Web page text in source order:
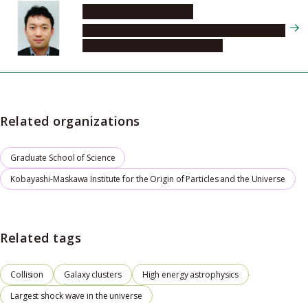
Related organizations
Graduate School of Science
Kobayashi-Maskawa Institute for the Origin of Particles and the Universe
Related tags
Collision Galaxy clusters
High energy astrophysics
Largest shock wave in the universe